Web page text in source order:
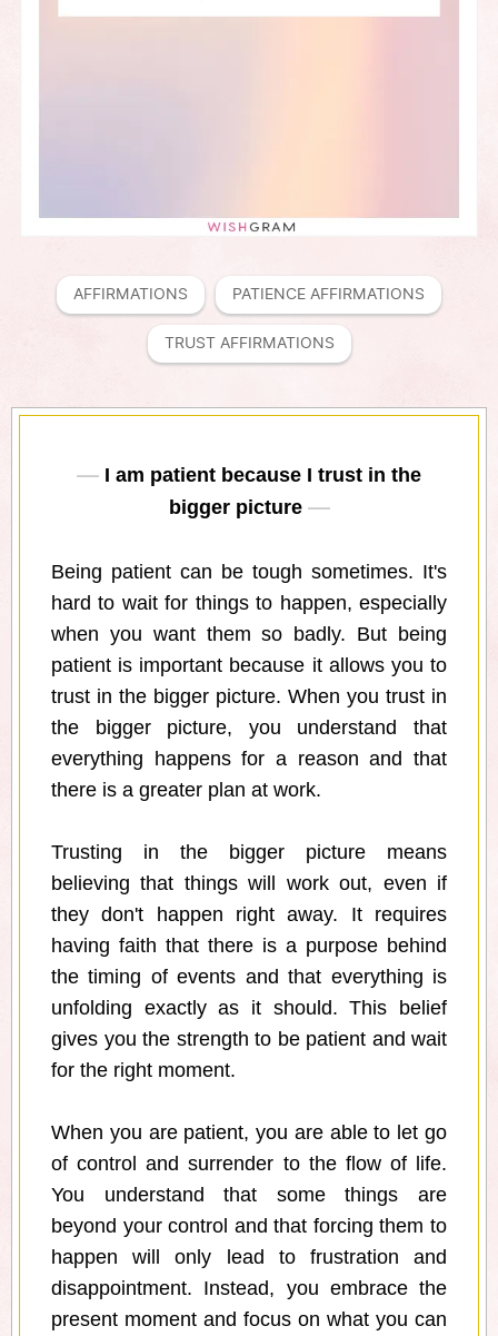
AFFIRMATIONS PATIENCE AFFIRMATIONS
TRUST AFFIRMATIONS
I am patient because I trust in the
bigger picture
Being patient can be tough sometimes. It's
hard to wait for things to happen, especially
when you want them so badly. But being
patient is important because it allows you to
trust in the bigger picture. When you trust in
the bigger picture, you understand that
everything happens for a reason and that
there is a greater plan at work.
Trusting in the bigger picture means
believing that things will work out, even if
they don't happen right away. It requires
having faith that there is a purpose behind
the timing of events and that everything is
unfolding exactly as it should. This belief
gives you the strength to be patient and wait
for the right moment.
When you are patient, you are able to let go
of control and surrender to the flow of life.
You understand that some things are
beyond your control and that forcing them to
happen will only lead to frustration and
disappointment. Instead, you embrace the
present moment and focus on what you can